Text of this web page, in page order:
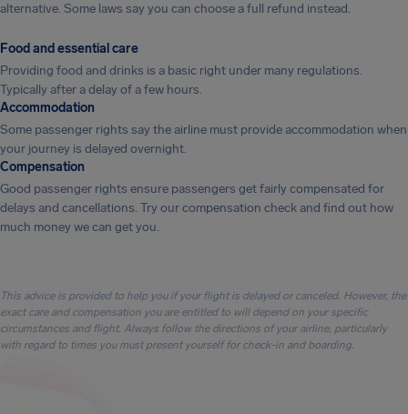
alternative. Some laws say you can choose a full refund instead.
Food and essential care
Providing food and drinks is a basic right under many regulations.
Typically after a delay of a few hours.
Accommodation
Some passenger rights say the airline must provide accommodation when
your journey is delayed overnight.
Compensation
Good passenger rights ensure passengers get fairly compensated for
delays and cancellations. Try our compensation check and find out how
much money we can get you.
This advice is provided to help you if your flight is delayed or canceled. However, the
exact care and compensation you are entitled to will depend on your specific
circumstances and flight. Always follow the directions of your airline, particularly
with regard to times you must present yourself for check-in and boarding.